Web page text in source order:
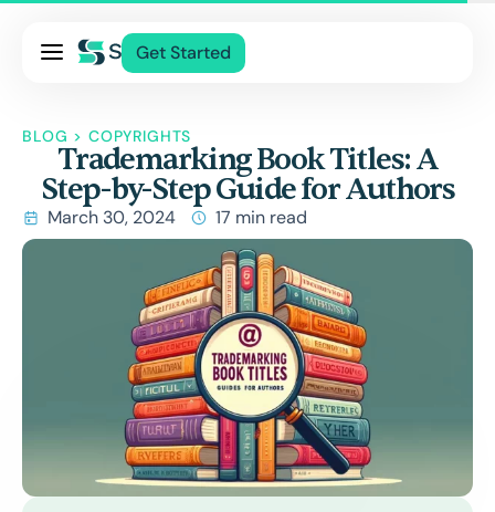
Get Started
Blog
Contact Us
Log In
BLOG > COPYRIGHTS
Trademarking Book Titles: A
Step-by-Step Guide for Authors
March 30, 2024 17 min read